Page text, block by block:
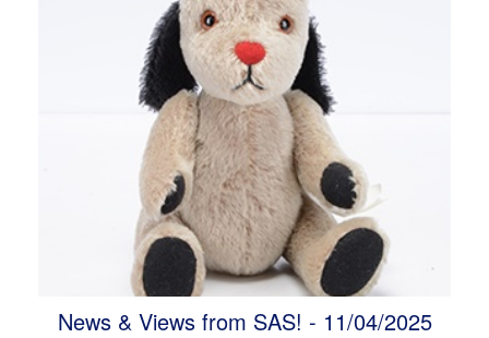
News & Views from SAS! - 11/04/2025